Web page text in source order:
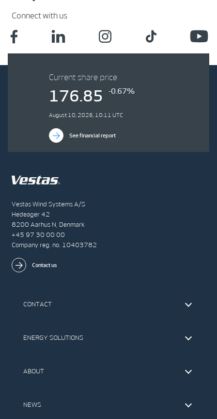
Connect with us
Vestas Wind Systems A/S
Hedeager 42
8200 Aarhus N, Denmark
+45 97 30 00 00
Company reg. no. 10403782
Contact us
CONTACT
The IR Team
ENERGY SOLUTIONS
Offshore Wind Turbines
ABOUT
Our Values
NEWS
Current share price
176.85 -0.67%
August 10, 2026, 10:11 UTC
See financial report